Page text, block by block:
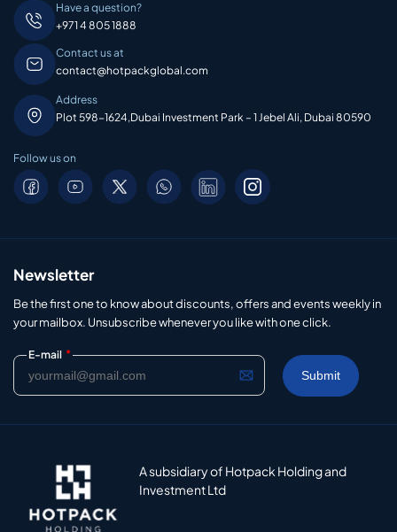
Have a question?
+971 4 805 1888
Contact us at
contact@hotpackglobal.com
Address
Plot 598-1624,Dubai Investment Park – 1 Jebel Ali, Dubai 80590
Follow us on
Newsletter
Be the first one to know about discounts, offers and events weekly in
your mailbox. Unsubscribe whenever you like with one click.
E-mail *
A subsidiary of Hotpack Holding and
Investment Ltd